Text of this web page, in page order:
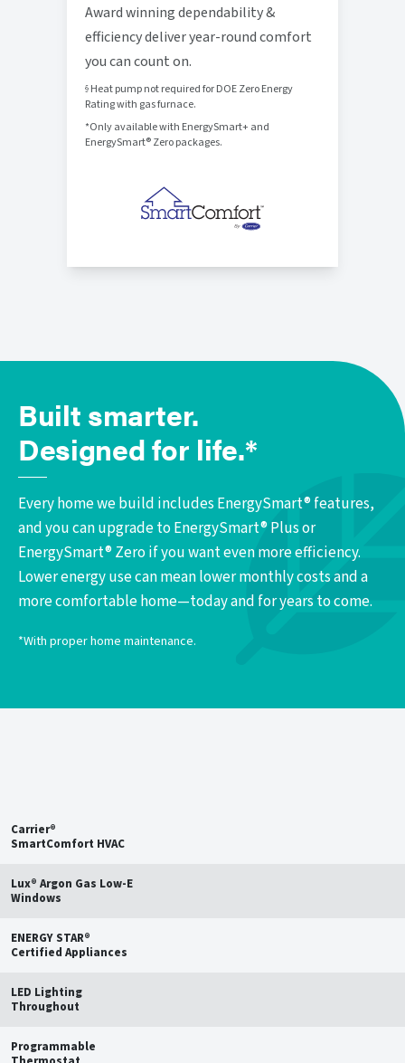
Award winning dependability &
efficiency deliver year-round comfort
you can count on.
§ Heat pump not required for DOE Zero Energy
Rating with gas furnace.
*Only available with EnergySmart+ and
EnergySmart® Zero packages.
Built smarter.
Designed for life.*
Every home we build includes EnergySmart® features,
and you can upgrade to EnergySmart® Plus or
EnergySmart® Zero if you want even more efficiency.
Lower energy use can mean lower monthly costs and a
more comfortable home—today and for years to come.
*With proper home maintenance.
Carrier®
SmartComfort HVAC
Lux® Argon Gas Low-E
Windows
ENERGY STAR®
Certified Appliances
LED Lighting
Throughout
Programmable